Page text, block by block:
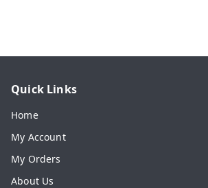
Quick Links
Home
My Account
My Orders
About Us